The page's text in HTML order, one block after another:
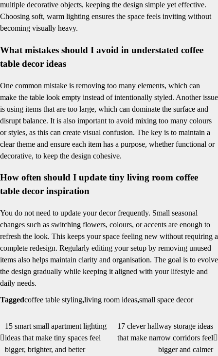
multiple decorative objects, keeping the design simple yet effective.
Choosing soft, warm lighting ensures the space feels inviting without
becoming visually heavy.
What mistakes should I avoid in understated coffee
table decor ideas
One common mistake is removing too many elements, which can
make the table look empty instead of intentionally styled. Another issue
is using items that are too large, which can dominate the surface and
disrupt balance. It is also important to avoid mixing too many colours
or styles, as this can create visual confusion. The key is to maintain a
clear theme and ensure each item has a purpose, whether functional or
decorative, to keep the design cohesive.
How often should I update tiny living room coffee
table decor inspiration
You do not need to update your decor frequently. Small seasonal
changes such as switching flowers, colours, or accents are enough to
refresh the look. This keeps your space feeling new without requiring a
complete redesign. Regularly editing your setup by removing unused
items also helps maintain clarity and organisation. The goal is to evolve
the design gradually while keeping it aligned with your lifestyle and
daily needs.
Taggedcoffee table styling,living room ideas,small space decor
Post
navigation
15 smart small apartment lighting
ideas that make tiny spaces feel
bigger, brighter, and better
17 clever hallway storage ideas
that make narrow corridors feel
bigger and calmer